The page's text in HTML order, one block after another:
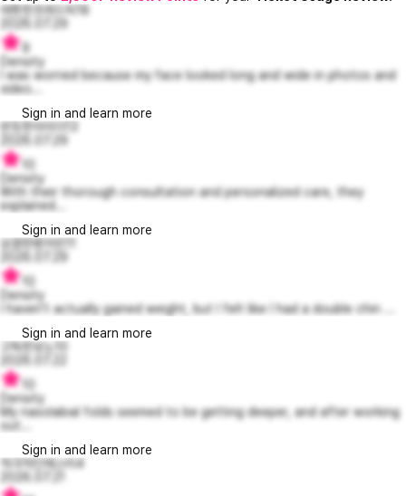
애틋한프레드릭18
2026.07.29
9
Density
I was worried because my face looked long and wide in photos and
video...
Sign in and learn more
반듯한아이더13
2026.07.29
10
Density
With their thorough consultation and personalized care, they
explained...
Sign in and learn more
상큼한벤자민11
2026.07.29
10
Density
I haven't actually gained weight, but I felt like I had a double chin ...
Sign in and learn more
고독한보노10
2026.07.22
10
Density
My nasolabial folds seemed to be getting deeper, and after working
out...
Sign in and learn more
적극적인에스터4
2026.07.21